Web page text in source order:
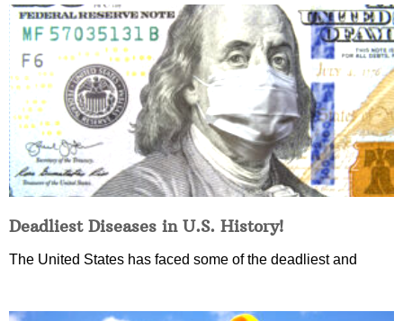
Deadliest Diseases in U.S. History!
The United States has faced some of the deadliest and